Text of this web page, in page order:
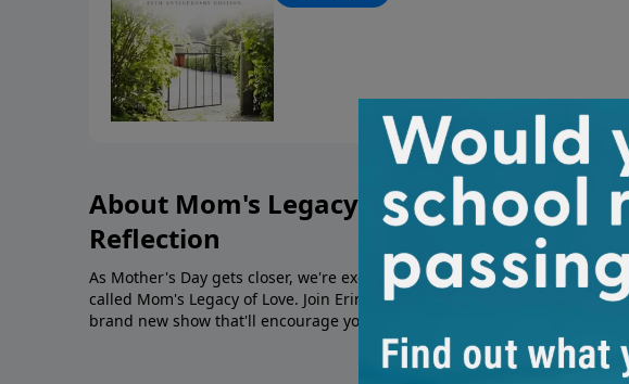
About Mom's Legacy of Love: A Mother's
Reflection
As Mother's Day gets closer, we're excited to tell you about a brand new
called Mom's Legacy of Love. Join Erin Smalley and Whitney Lowe as they
brand new show that'll encourage you to love and celebrate your mother.